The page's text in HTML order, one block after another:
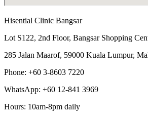
Hisential Clinic Bangsar
Lot S122, 2nd Floor, Bangsar Shopping
285 Jalan Maarof, 59000 Kuala Lumpur,
Phone: +60 3-8603 7220
WhatsApp: +60 12-841 3969
Hours: 10am-8pm daily